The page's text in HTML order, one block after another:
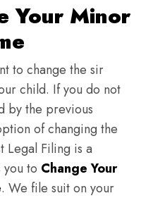
Your Minor
to change the sir
child. If you do not
by the previous
of changing the
Legal Filing is a
to Change Your
. We file suit on your